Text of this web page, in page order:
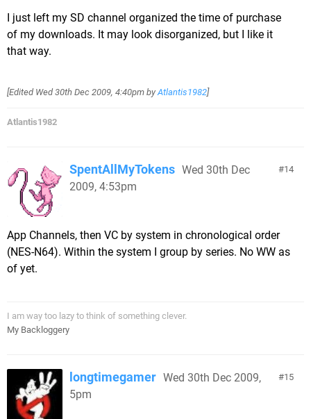
I just left my SD channel organized the time of purchase
of my downloads. It may look disorganized, but I like it
that way.
[Edited Wed 30th Dec 2009, 4:40pm by Atlantis1982]
Atlantis1982
14
SpentAllMyTokens Wed 30th Dec
2009, 4:53pm
App Channels, then VC by system in chronological order
(NES-N64). Within the system I group by series. No WW as
of yet.
I am way too lazy to think of something clever.
My Backloggery
15
longtimegamer Wed 30th Dec 2009,
5pm